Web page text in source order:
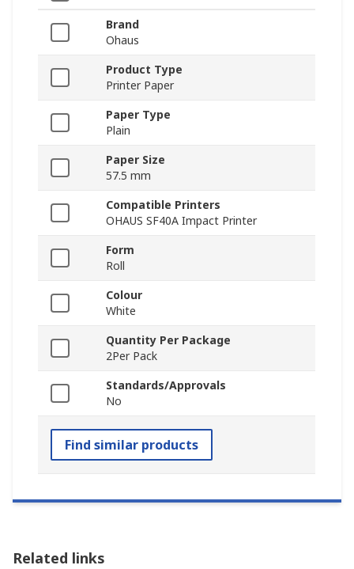
Brand
Ohaus
Product Type
Printer Paper
Paper Type
Plain
Paper Size
57.5 mm
Compatible Printers
OHAUS SF40A Impact Printer
Form
Roll
Colour
White
Quantity Per Package
2Per Pack
Standards/Approvals
No
Find similar products
Related links